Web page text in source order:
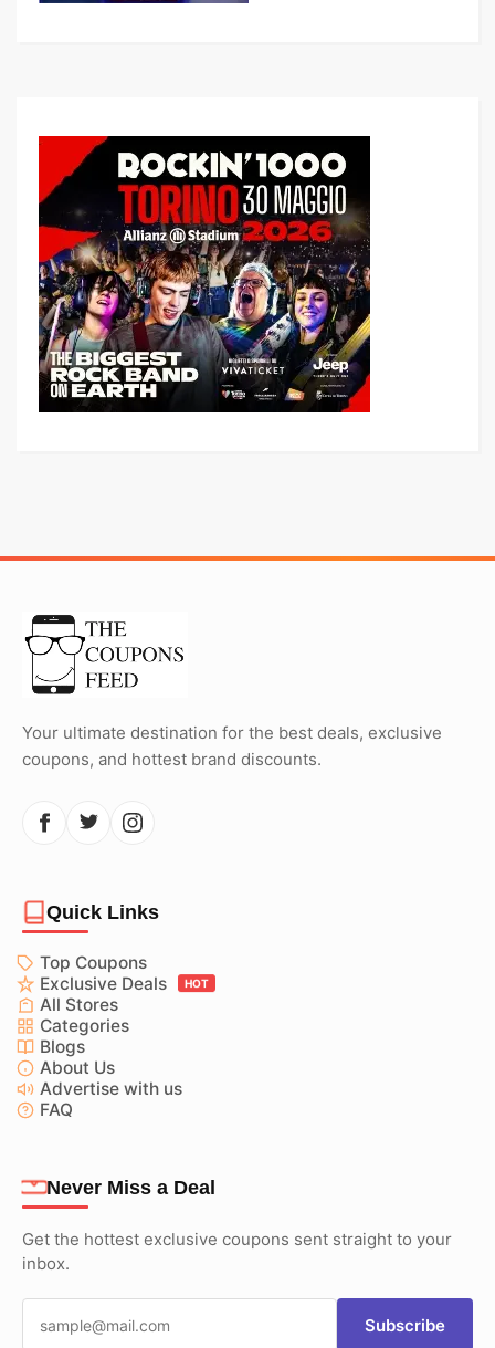
Your ultimate destination for the best deals, exclusive
coupons, and hottest brand discounts.
Quick Links
Top Coupons
Exclusive Deals
HOT
All Stores
Categories
Blogs
About Us
Advertise with us
FAQ
Never Miss a Deal
Get the hottest exclusive coupons sent straight to your
inbox.
Subscribe